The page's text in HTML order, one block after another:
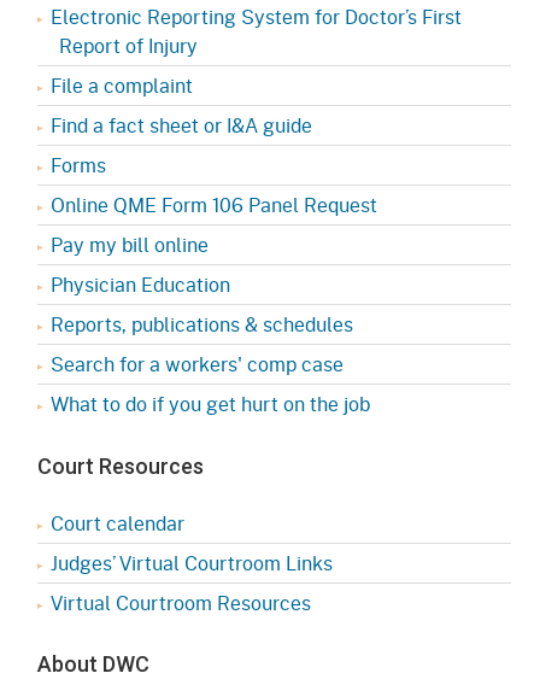
Electronic Reporting System for Doctor’s First
Report of Injury
File a complaint
Find a fact sheet or I&A guide
Forms
Online QME Form 106 Panel Request
Pay my bill online
Physician Education
Reports, publications & schedules
Search for a workers' comp case
What to do if you get hurt on the job
Court Resources
Court calendar
Judges’ Virtual Courtroom Links
Virtual Courtroom Resources
About DWC